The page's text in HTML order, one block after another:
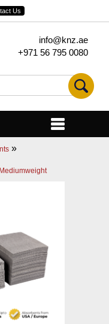
Us
info@knz.ae
+971 56 795 0080
»